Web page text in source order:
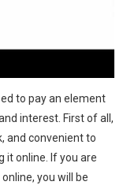
to pay an element
interest. First of all,
and convenient to
it online. If you are
you will be